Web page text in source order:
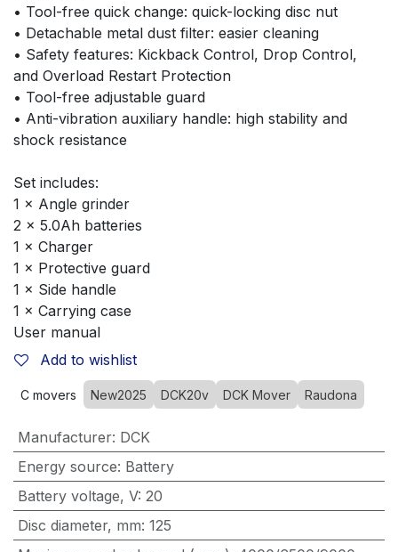
• Tool-free quick change: quick-locking disc nut
• Detachable metal dust filter: easier cleaning
• Safety features: Kickback Control, Drop Control,
and Overload Restart Protection
• Tool-free adjustable guard
• Anti-vibration auxiliary handle: high stability and
shock resistance
Set includes:
1 × Angle grinder
2 × 5.0Ah batteries
1 × Charger
1 × Protective guard
1 × Side handle
1 × Carrying case
User manual
Add to wishlist
C movers New2025 DCK20v DCK Mover Raudona
Manufacturer: DCK
Energy source: Battery
Battery voltage, V: 20
Disc diameter, mm: 125